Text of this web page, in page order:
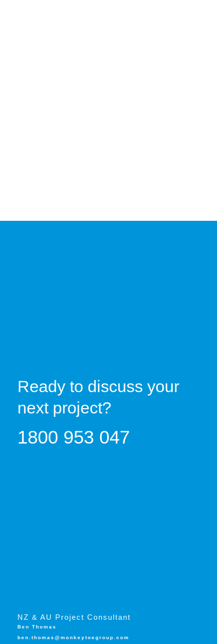
Ready to discuss your
next project?
1800 953 047
NZ & AU Project Consultant
Ben Thomas
ben.thomas@monkeytoegroup.com